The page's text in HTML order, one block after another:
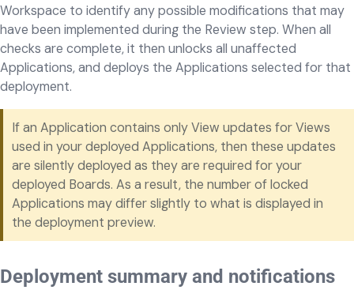
Workspace to identify any possible modifications that may
have been implemented during the Review step. When all
checks are complete, it then unlocks all unaffected
Applications, and deploys the Applications selected for that
deployment.
If an Application contains only View updates for Views
used in your deployed Applications, then these updates
are silently deployed as they are required for your
deployed Boards. As a result, the number of locked
Applications may differ slightly to what is displayed in
the deployment preview.
Deployment summary and notifications